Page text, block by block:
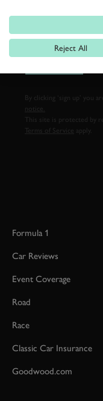
By clicking ‘sign up’ you
notice.
This site is protected by
Terms of Service
Formula 1
Car Reviews
Event Coverage
Road
Race
Classic Car Insurance
Goodwood.com
Reject All